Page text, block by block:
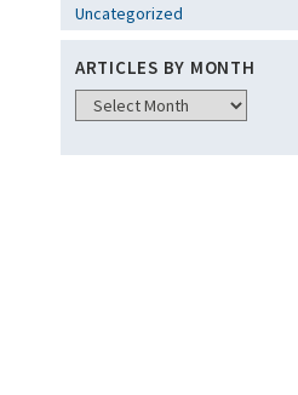
Uncategorized
ARTICLES BY MONTH